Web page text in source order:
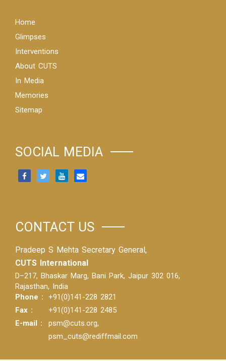
Home
Glimpses
Interventions
About CUTS
In Media
Memories
Sitemap
SOCIAL MEDIA
CONTACT US
Pradeep S Mehta Secretary General,
CUTS International
D–217, Bhaskar Marg, Bani Park, Jaipur 302 016,
Rajasthan, India
Phone :
+91(0)141-228 2821
Fax :
+91(0)141-228 2485
E-mail :
psm@cuts.org,
psm_cuts@rediffmail.com